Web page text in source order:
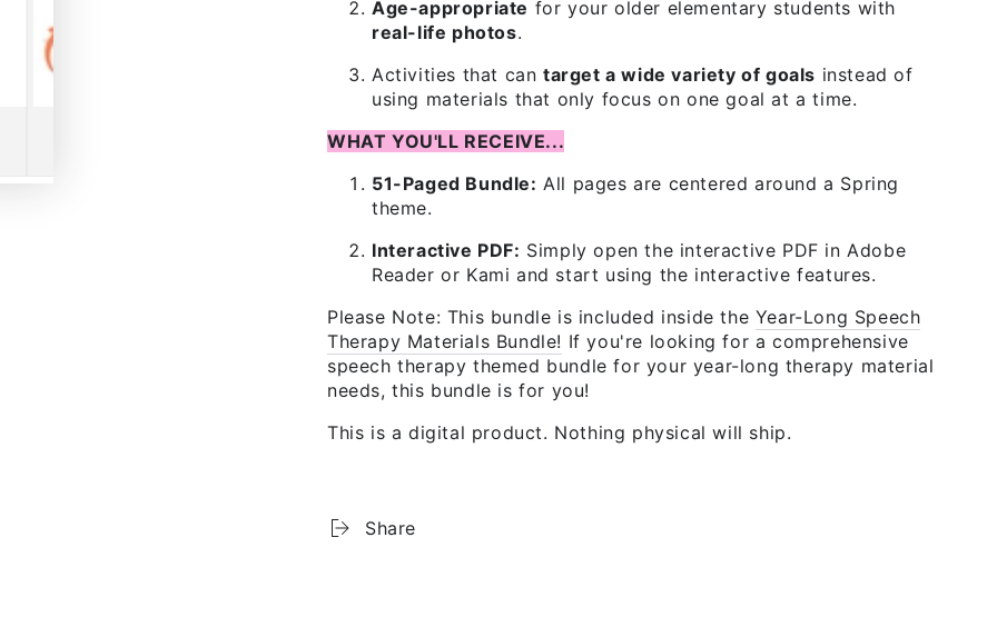
Age-appropriate for your older elementary students with
real-life photos.
Activities that can target a wide variety of goals instead of
using materials that only focus on one goal at a time.
WHAT YOU'LL RECEIVE...
51-Paged Bundle: All pages are centered around a Spring
theme.
Interactive PDF: Simply open the interactive PDF in Adobe
Reader or Kami and start using the interactive features.
Please Note: This bundle is included inside the Year-Long Speech
Therapy Materials Bundle! If you're looking for a comprehensive
speech therapy themed bundle for your year-long therapy material
needs, this bundle is for you!
This is a digital product. Nothing physical will ship.
Share